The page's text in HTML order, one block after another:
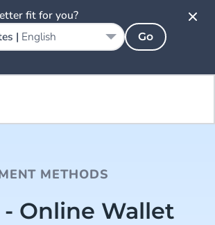
METHODS
- Online Wallet
fit for you?
| English Go